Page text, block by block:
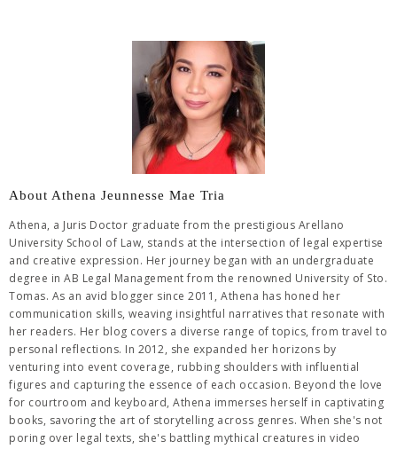
About Athena Jeunnesse Mae Tria
Athena, a Juris Doctor graduate from the prestigious Arellano
University School of Law, stands at the intersection of legal expertise
and creative expression. Her journey began with an undergraduate
degree in AB Legal Management from the renowned University of Sto.
Tomas. As an avid blogger since 2011, Athena has honed her
communication skills, weaving insightful narratives that resonate with
her readers. Her blog covers a diverse range of topics, from travel to
personal reflections. In 2012, she expanded her horizons by
venturing into event coverage, rubbing shoulders with influential
figures and capturing the essence of each occasion. Beyond the love
for courtroom and keyboard, Athena immerses herself in captivating
books, savoring the art of storytelling across genres. When she's not
poring over legal texts, she's battling mythical creatures in video